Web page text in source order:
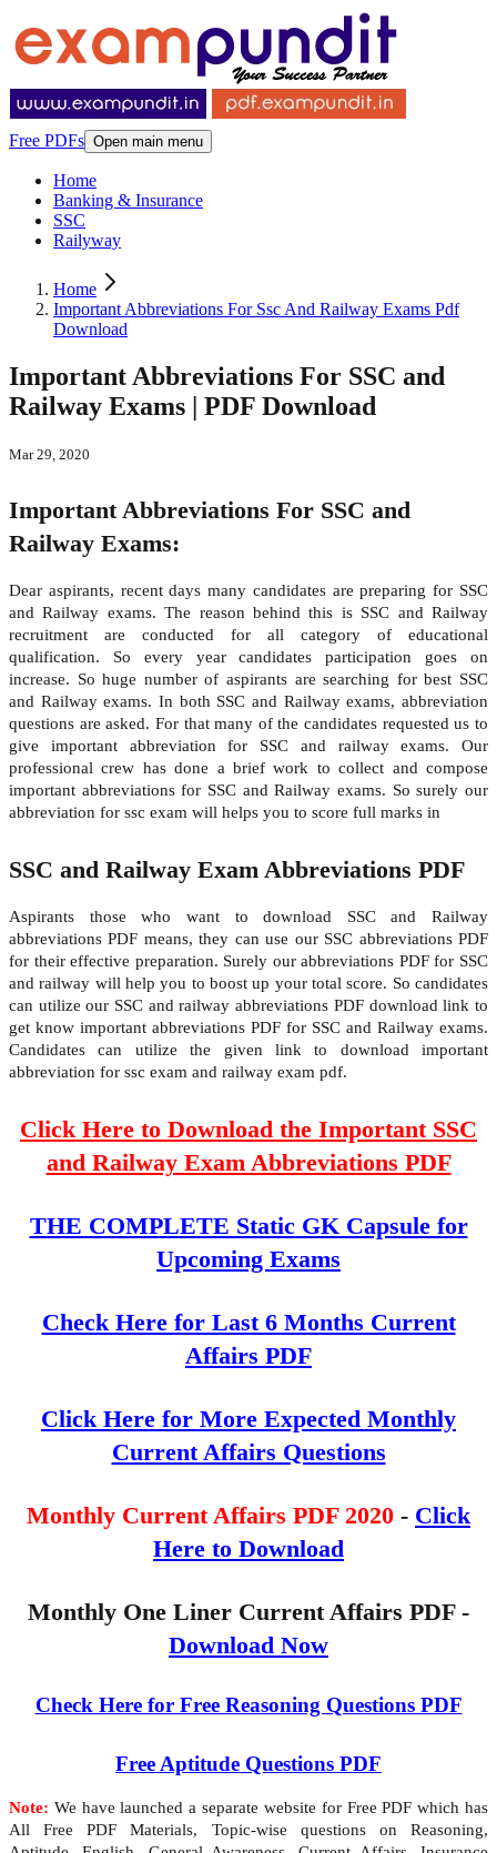
Free PDFs Open main menu
Home
Banking & Insurance
SSC
Railyway
Home
Important Abbreviations For Ssc And Railway Exams Pdf
Download
Important Abbreviations For SSC and
Railway Exams | PDF Download
Mar 29, 2020
Important Abbreviations For SSC and
Railway Exams:
Dear aspirants, recent days many candidates are preparing for SSC
and Railway exams. The reason behind this is SSC and Railway
recruitment are conducted for all category of educational
qualification. So every year candidates participation goes on
increase. So huge number of aspirants are searching for best SSC
and Railway exams. In both SSC and Railway exams, abbreviation
questions are asked. For that many of the candidates requested us to
give important abbreviation for SSC and railway exams. Our
professional crew has done a brief work to collect and compose
important abbreviations for SSC and Railway exams. So surely our
abbreviation for ssc exam will helps you to score full marks in
SSC and Railway Exam Abbreviations PDF
Aspirants those who want to download SSC and Railway
abbreviations PDF means, they can use our SSC abbreviations PDF
for their effective preparation. Surely our abbreviations PDF for SSC
and railway will help you to boost up your total score. So candidates
can utilize our SSC and railway abbreviations PDF download link to
get know important abbreviations PDF for SSC and Railway exams.
Candidates can utilize the given link to download important
abbreviation for ssc exam and railway exam pdf.
Click Here to Download the Important SSC
and Railway Exam Abbreviations PDF
THE COMPLETE Static GK Capsule for
Upcoming Exams
Check Here for Last 6 Months Current
Affairs PDF
Click Here for More Expected Monthly
Current Affairs Questions
Monthly Current Affairs PDF 2020 - Click
Here to Download
Monthly One Liner Current Affairs PDF -
Download Now
Check Here for Free Reasoning Questions PDF
Free Aptitude Questions PDF
Note: We have launched a separate website for Free PDF which has
All Free PDF Materials, Topic-wise questions on Reasoning,